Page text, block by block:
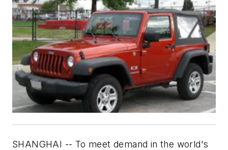
SHANGHAI -- To meet demand in the world's